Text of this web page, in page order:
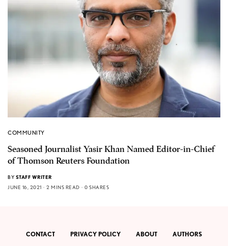
COMMUNITY
Seasoned Journalist Yasir Khan Named Editor-in-Chief
of Thomson Reuters Foundation
BY STAFF WRITER
JUNE 16, 2021
2 MINS READ 0 SHARES
CONTACT PRIVACY POLICY ABOUT AUTHORS